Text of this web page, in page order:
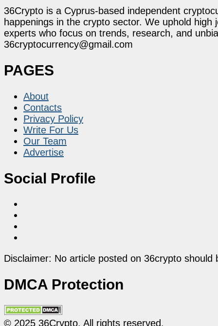
36Crypto is a Cyprus-based independent
happenings in the crypto sector. We uphold
experts who focus on trends, research, and
36cryptocurrency@gmail.com
PAGES
About
Contacts
Privacy Policy
Write For Us
Our Team
Advertise
Social Profile
Disclaimer: No article posted on 36crypto
DMCA Protection
© 2025 36Crypto. All rights reserved.